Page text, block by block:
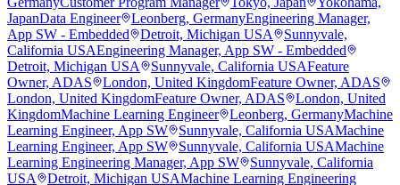
JapanData Engineer Leonberg, GermanyEngineering Manager,
App SW - Embedded
Detroit, Michigan USA
Sunnyvale,
California USAEngineering Manager, App SW - Embedded
Detroit, Michigan USA
Sunnyvale, California USAFeature
Owner, ADAS
London, United KingdomFeature Owner, ADAS
London, United KingdomFeature Owner, ADAS
London, United
KingdomMachine Learning Engineer Leonberg, GermanyMachine
Learning Engineer, App SW
Sunnyvale, California USAMachine
Learning Engineer, App SW
Sunnyvale, California USAMachine
Learning Engineering Manager, App SW
Sunnyvale, California
USA
Detroit, Michigan USAMachine Learning Engineering